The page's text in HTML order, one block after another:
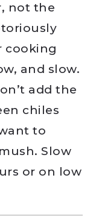
not the
cooking
and slow.
add the
chiles
to
Slow
or on low